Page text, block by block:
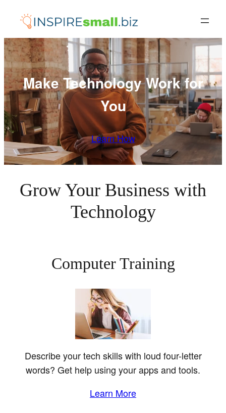
content
Make Technology Work for
You
Learn How
Grow Your Business with
Technology
Computer Training
Describe your tech skills with loud four-letter
words? Get help using your apps and tools.
Learn More